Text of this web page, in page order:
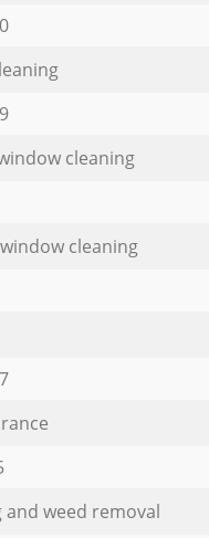
cleaning
cleaning
and weed removal